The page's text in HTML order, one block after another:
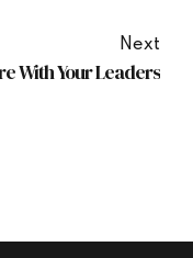
Next
With Your Leaders